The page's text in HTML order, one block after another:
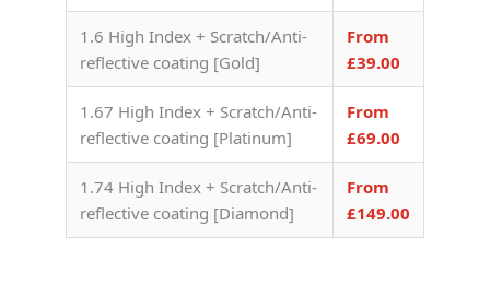
1.6 High Index + Scratch/Anti-
reflective coating [Gold]
From
£39.00
1.67 High Index + Scratch/Anti-
reflective coating [Platinum]
From
£69.00
1.74 High Index + Scratch/Anti-
reflective coating [Diamond]
From
£149.00